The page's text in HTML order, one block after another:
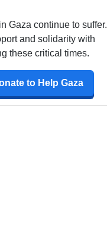
Gaza continue to suffer.
and solidarity with
these critical times.
to Help Gaza